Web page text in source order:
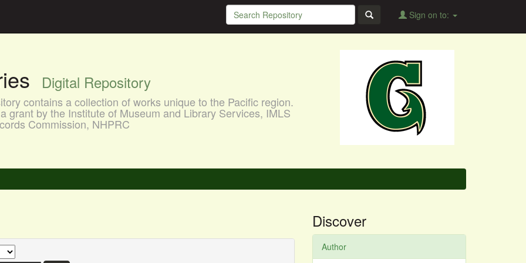
Sign on to:
Digital Repository
contains a collection of works unique to the Pacific region.
grant by the Institute of Museum and Library Services, IMLS
Commission, NHPRC
Discover
Author